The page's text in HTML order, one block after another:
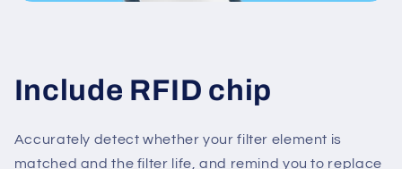
Include RFID chip
Accurately detect whether your filter element is
matched and the filter life, and remind you to replace